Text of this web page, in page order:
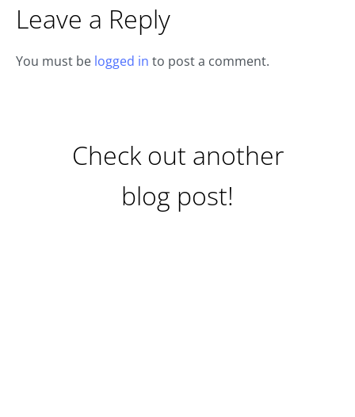
Leave a Reply
You must be logged in to post a comment.
Check out another
blog post!